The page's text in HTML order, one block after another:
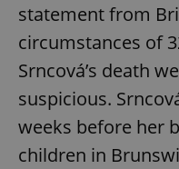
statement from
circumstances of
Srncová’s death
suspicious.
weeks before her
children in